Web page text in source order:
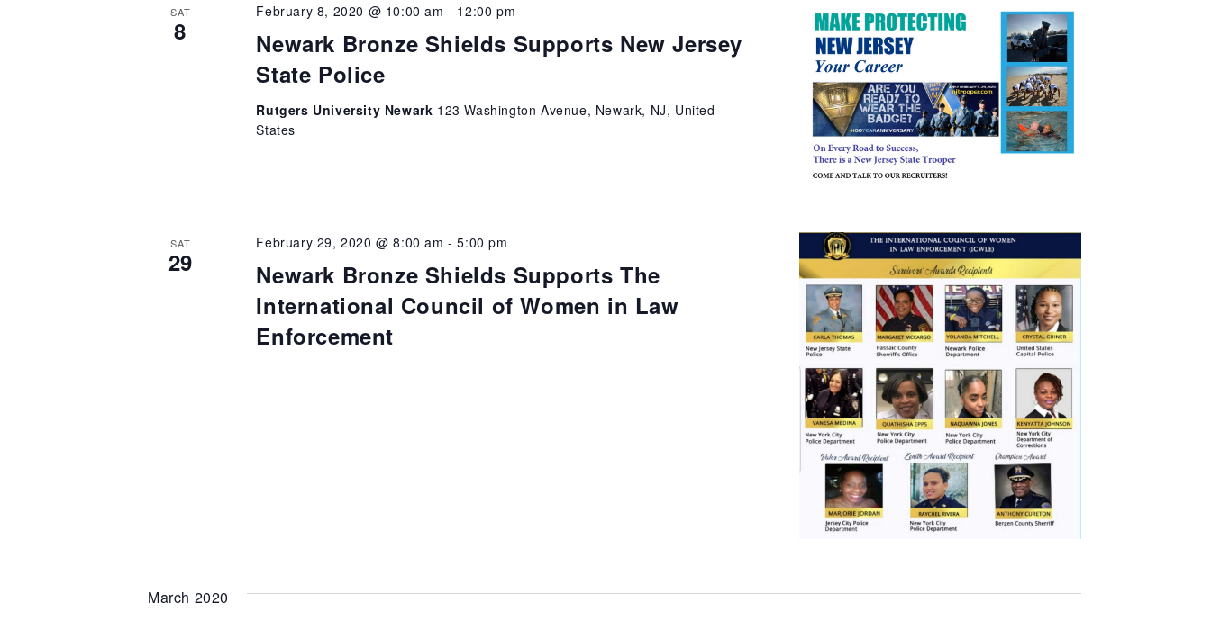
SAT
8
Newark Bronze Shields Supports New Jersey
State Police
February 8, 2020 @ 10:00 am - 12:00 pm
Rutgers University Newark 123 Washington Avenue, Newark, NJ, United
States
SAT
29
Newark Bronze Shields Supports The
International Council of Women in Law
Enforcement
February 29, 2020 @ 8:00 am -5:00 pm
March 2020